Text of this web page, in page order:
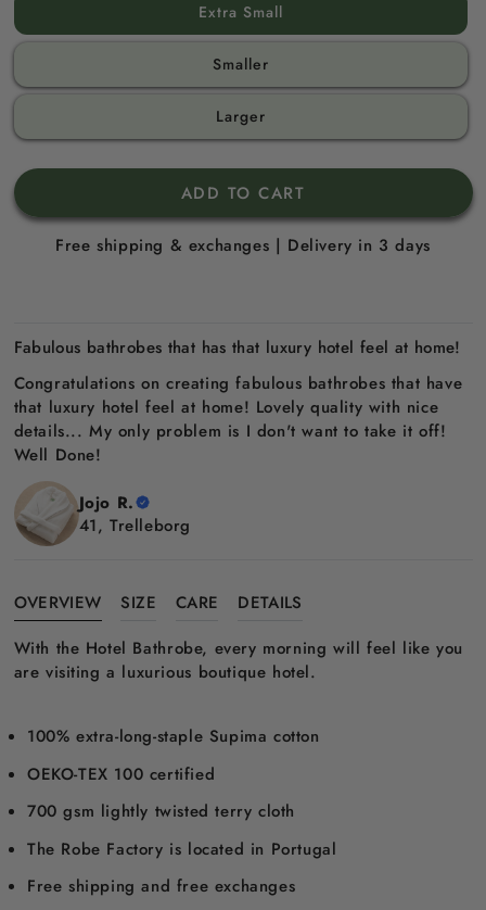
Extra Small
Smaller
Larger
ADD TO CART
Free shipping & exchanges | Delivery in 3 days
Fabulous bathrobes that has that luxury hotel feel at home!
Congratulations on creating fabulous bathrobes that have
that luxury hotel feel at home! Lovely quality with nice
details... My only problem is I don't want to take it off!
Well Done!
Jojo R.
41, Trelleborg
OVERVIEW SIZE CARE
DETAILS
With the Hotel Bathrobe, every morning will feel like you
are visiting a luxurious boutique hotel.
100% extra-long-staple Supima cotton
OEKO-TEX 100 certified
700 gsm lightly twisted terry cloth
The Robe Factory is located in Portugal
Free shipping and free exchanges